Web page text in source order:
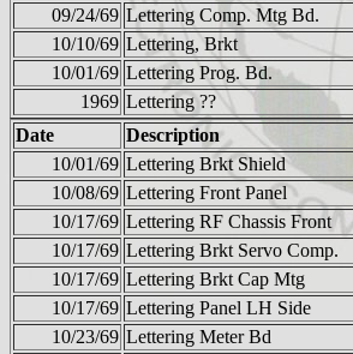
09/24/69 Lettering Comp. Mtg Bd.
10/10/69 Lettering, Brkt
10/01/69 Lettering Prog. Bd.
1969 Lettering ??
Date
Description
10/01/69 Lettering Brkt Shield
10/08/69 Lettering Front Panel
10/17/69 Lettering RF Chassis Front
10/17/69 Lettering Brkt Servo Comp.
10/17/69 Lettering Brkt Cap Mtg
10/17/69 Lettering Panel LH Side
10/23/69 Lettering Meter Bd